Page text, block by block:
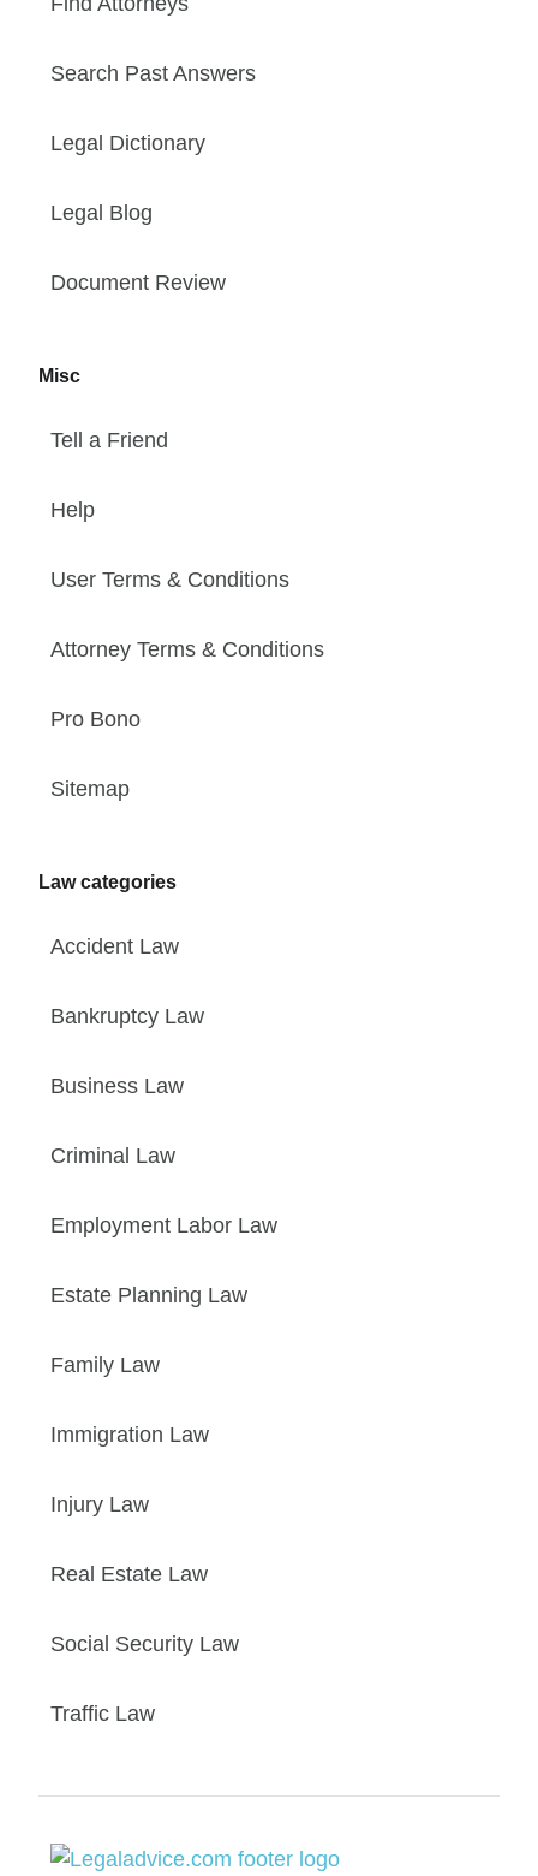
Search Past Answers
Legal Dictionary
Legal Blog
Document Review
Misc
Tell a Friend
Help
User Terms & Conditions
Attorney Terms & Conditions
Pro Bono
Sitemap
Law categories
Accident Law
Bankruptcy Law
Business Law
Criminal Law
Employment Labor Law
Estate Planning Law
Family Law
Immigration Law
Injury Law
Real Estate Law
Social Security Law
Traffic Law